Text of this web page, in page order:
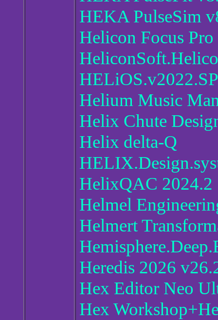
HEKA PulseSim
Helicon Focus
Helium Music
Helix Chute
Helix delta-Q
HelixQAC 2024.2
Helmel
Helmert
Heredis 2026
Hex Editor Neo
Hex